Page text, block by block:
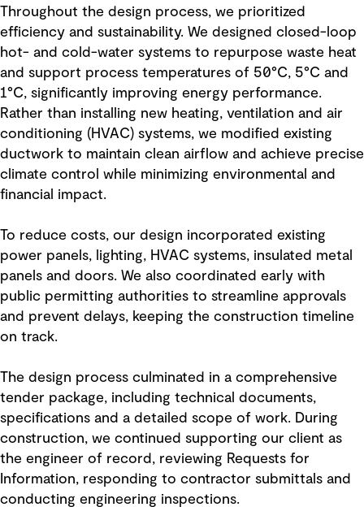
Throughout the design process, we prioritized
efficiency and sustainability. We designed closed-loop
hot- and cold-water systems to repurpose waste heat
and support process temperatures of 50°C, 5°C and
1°C, significantly improving energy performance.
Rather than installing new heating, ventilation and air
conditioning (HVAC) systems, we modified existing
ductwork to maintain clean airflow and achieve precise
climate control while minimizing environmental and
financial impact.
To reduce costs, our design incorporated existing
power panels, lighting, HVAC systems, insulated metal
panels and doors. We also coordinated early with
public permitting authorities to streamline approvals
and prevent delays, keeping the construction timeline
on track.
The design process culminated in a comprehensive
tender package, including technical documents,
specifications and a detailed scope of work. During
construction, we continued supporting our client as
the engineer of record, reviewing Requests for
Information, responding to contractor submittals and
conducting engineering inspections.